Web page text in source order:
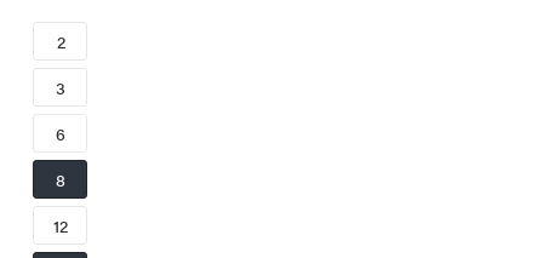
2
3
6
8
12